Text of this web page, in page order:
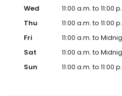
Wed
11:00 a.m. to 11:00
Thu
11:00 a.m. to 11:00
Fri
11:00 a.m. to
Sat
11:00 a.m. to
Sun
11:00 a.m. to 11:00